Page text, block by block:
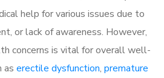
help for various issues due to
or lack of awareness. However,
concerns is vital for overall well-
as erectile dysfunction, premature